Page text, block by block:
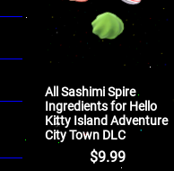
All Sashimi Spire
Ingredients for Hello
Kitty Island Adventure
City Town DLC
$9.99